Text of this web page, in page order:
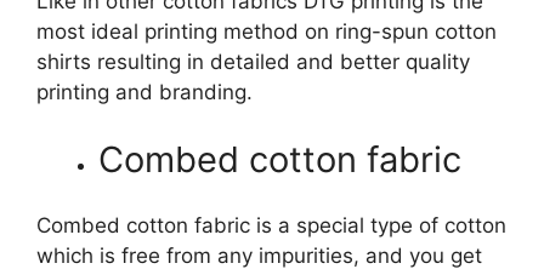
most ideal printing method on ring-spun cotton
shirts resulting in detailed and better quality
printing and branding.
Combed cotton fabric
Combed cotton fabric is a special type of cotton
which is free from any impurities, and you get